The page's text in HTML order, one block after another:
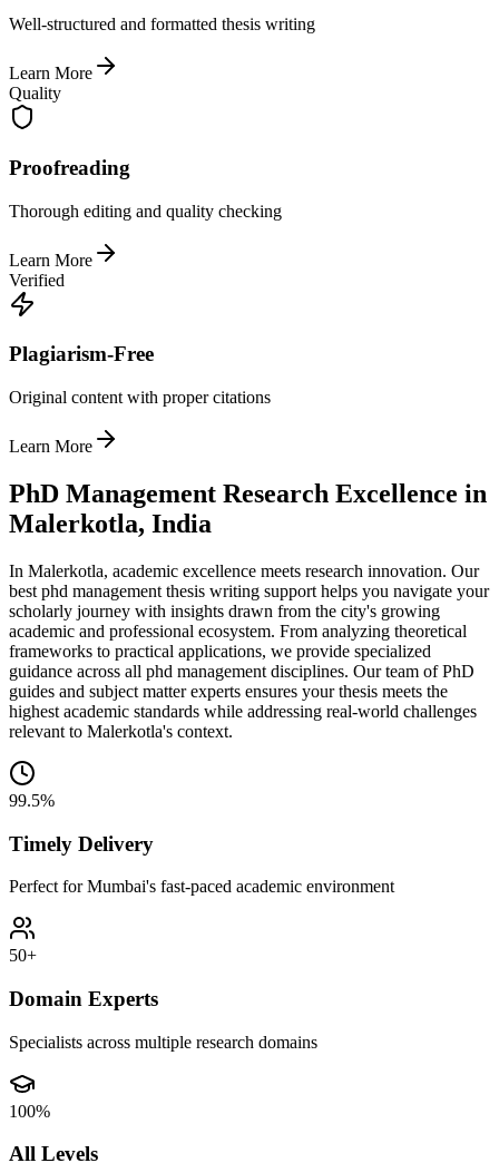
Well-structured and formatted thesis writing
Learn More
Quality
Proofreading
Thorough editing and quality checking
Learn More
Verified
Plagiarism-Free
Original content with proper citations
Learn More
PhD Management Research Excellence in
Malerkotla, India
In Malerkotla, academic excellence meets research innovation. Our
best phd management thesis writing support helps you navigate your
scholarly journey with insights drawn from the city's growing
academic and professional ecosystem. From analyzing theoretical
frameworks to practical applications, we provide specialized
guidance across all phd management disciplines. Our team of PhD
guides and subject matter experts ensures your thesis meets the
highest academic standards while addressing real-world challenges
relevant to Malerkotla's context.
99.5%
Timely Delivery
Perfect for Mumbai's fast-paced academic environment
50+
Domain Experts
Specialists across multiple research domains
100%
All Levels